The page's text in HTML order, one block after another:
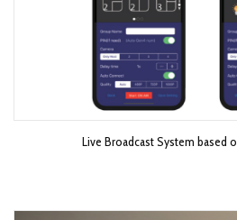
Live Broadcast System based